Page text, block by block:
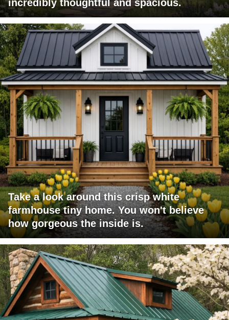
incredibly thoughtful and spacious.
Take a look around this crisp white
farmhouse tiny home. You won't believe
how gorgeous the inside is.